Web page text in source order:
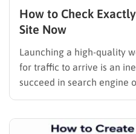
How to Check
Site Now
Launching a high-quality
for traffic to arrive is an
succeed in search engine
domain authority through
questions any webmaster,